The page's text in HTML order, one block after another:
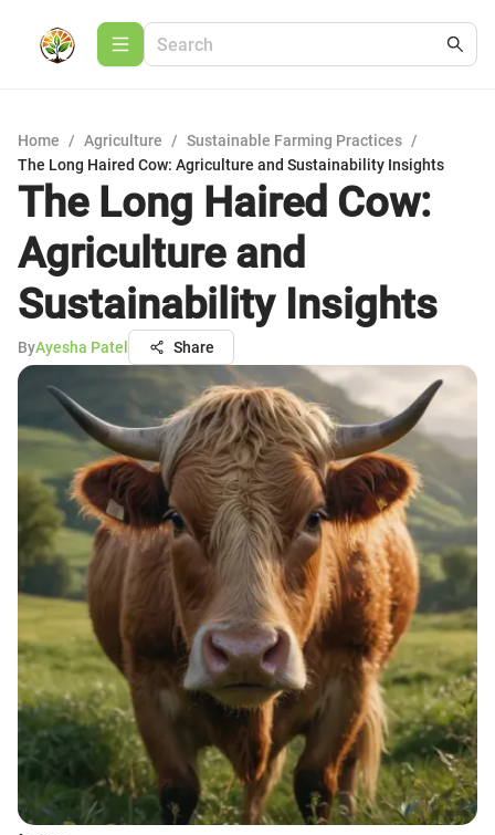
Home / Agriculture / Sustainable Farming Practices /
The Long Haired Cow: Agriculture and Sustainability Insights
The Long Haired Cow:
Agriculture and
Sustainability Insights
ByAyesha Patel Share